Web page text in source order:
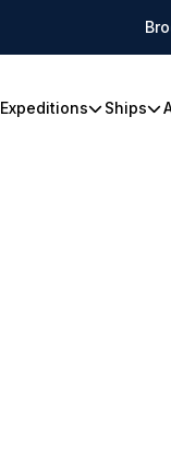
Expeditions Ships